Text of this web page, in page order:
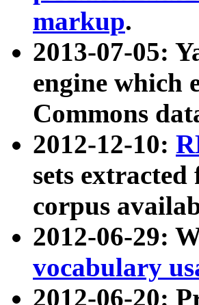
markup.
2013-07-05:
engine which
Commons
2012-12-10:
sets
corpus
2012-06-29:
vocabulary
2012-06-20: